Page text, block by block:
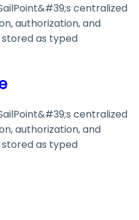
centralized
authorization, and
as typed
centralized
authorization, and
as typed